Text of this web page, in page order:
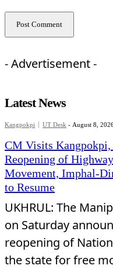
- Advertisement -
Latest News
Kangpokpi UT Desk - August 8,
CM Visits Kangpokpi,
Reopening of
Movement, Imphal-
to Resume
UKHRUL: The
on Saturday
reopening of
the state for free